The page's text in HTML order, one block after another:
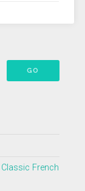
French